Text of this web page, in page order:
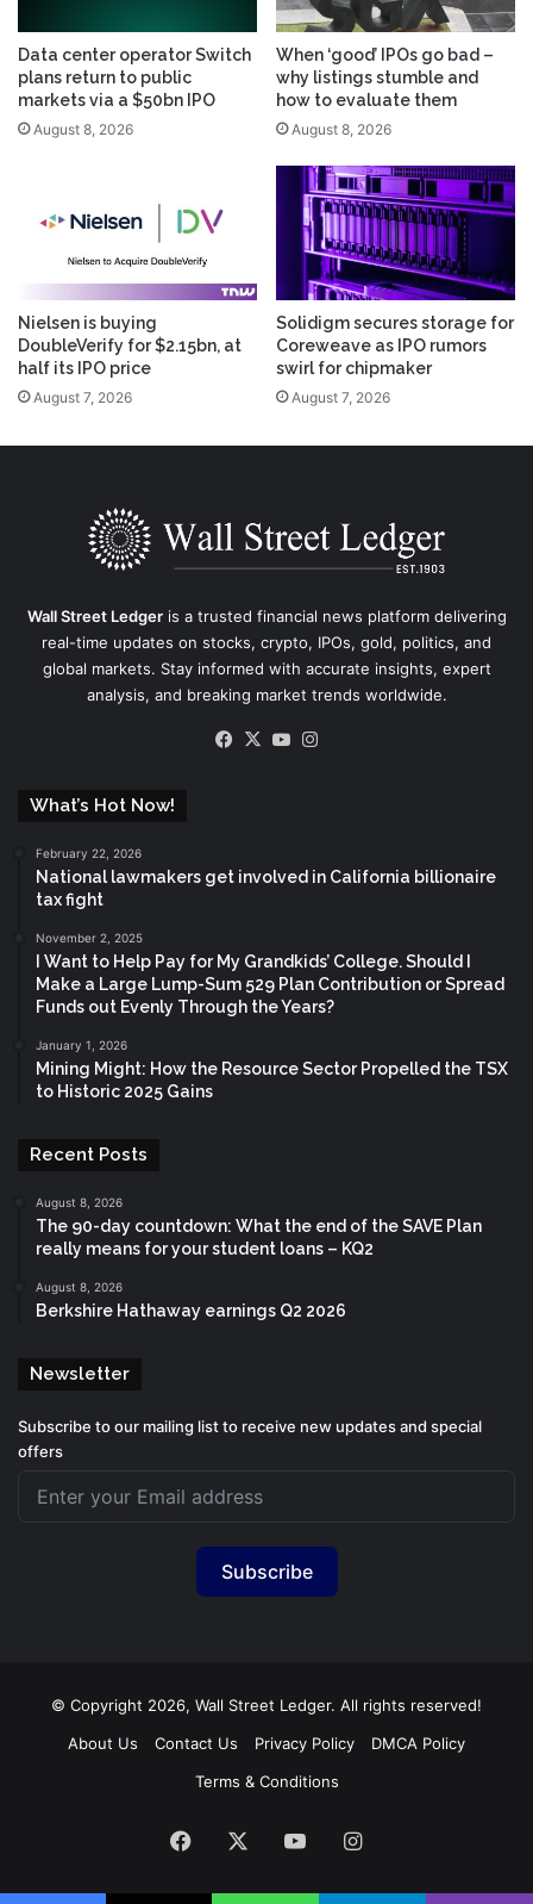
Data center operator Switch
plans return to public
markets via a $50bn IPO
August 8, 2026
When ‘good’ IPOs go bad –
why listings stumble and
how to evaluate them
August 8, 2026
Nielsen is buying
DoubleVerify for $2.15bn, at
half its IPO price
August 7, 2026
Solidigm secures storage for
Coreweave as IPO rumors
swirl for chipmaker
August 7, 2026
Wall Street Ledgeris a trusted financial news platform delivering
real-time updates on stocks, crypto, IPOs, gold, politics, and
global markets. Stay informed with accurate insights, expert
analysis, and breaking market trends worldwide.
Facebook
X YouTube
What’s Hot Now!
February 22, 2026
National lawmakers get involved in California billionaire
tax fight
November 2, 2025
I Want to Help Pay for My Grandkids’ College. Should I
Make a Large Lump-Sum 529 Plan Contribution or Spread
Funds out Evenly Through the Years?
January 1, 2026
Mining Might: How the Resource Sector Propelled the TSX
to Historic 2025 Gains
Recent Posts
August 8, 2026
The 90-day countdown: What the end of the SAVE Plan
really means for your student loans – KQ2
August 8, 2026
Berkshire Hathaway earnings Q2 2026
Newsletter
Subscribe to our mailing list to receive new updates and special
offers
Subscribe
© Copyright 2026, Wall Street Ledger. All rights reserved!
About Us
Contact Us Privacy Policy
DMCA Policy
Terms & Conditions
Facebook YouTubeInstagram